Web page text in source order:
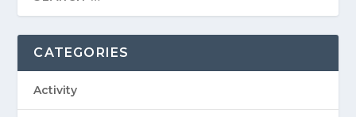
CATEGORIES
Activity